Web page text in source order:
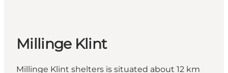
Millinge Klint
Millinge Klint shelters is situated about 12 km